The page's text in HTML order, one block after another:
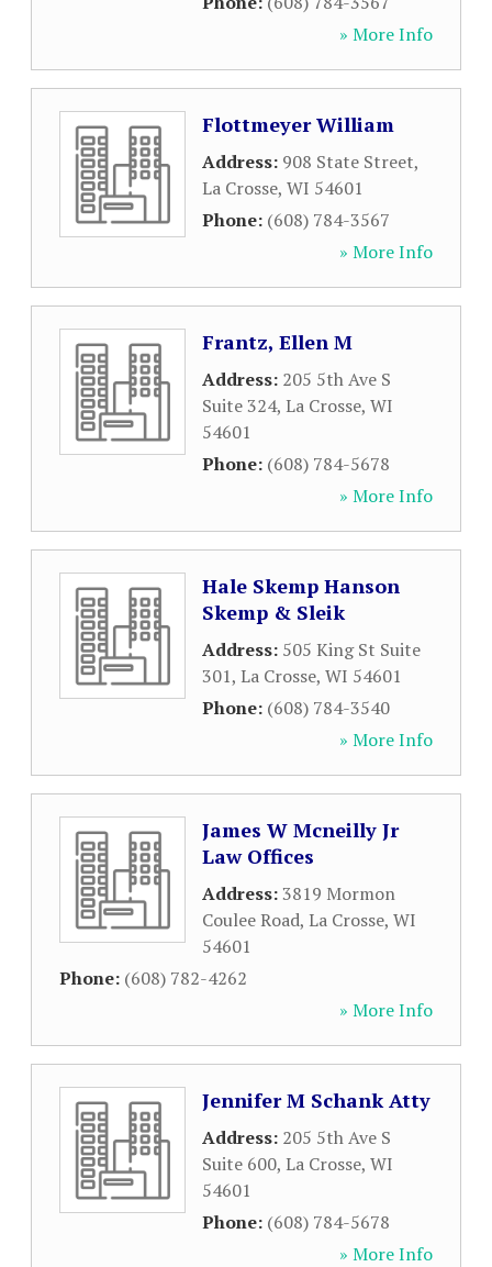
» More Info
Flottmeyer William
Address: 908 State Street,
La Crosse, WI 54601
Phone: (608) 784-3567
» More Info
Frantz, Ellen M
Address: 205 5th Ave S
Suite 324, La Crosse, WI
54601
Phone: (608) 784-5678
» More Info
Hale Skemp Hanson
Skemp & Sleik
Address: 505 King St Suite
301, La Crosse, WI 54601
Phone: (608) 784-3540
» More Info
James W Mcneilly Jr
Law Offices
Address:3819 Mormon
Coulee Road, La Crosse, WI
54601
Phone: (608) 782-4262
» More Info
Jennifer M Schank Atty
Address: 205 5th Ave S
Suite 600, La Crosse, WI
54601
Phone: (608) 784-5678
» More Info